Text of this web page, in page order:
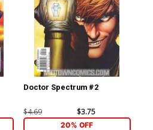
Doctor Spectrum #2
$4.69 $3.75
20% OFF